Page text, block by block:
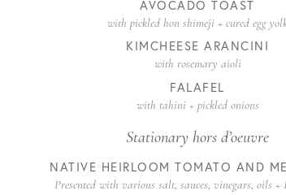
AVOCADO TOAST
with pickled hon shimeji + cured egg
KIMCHEESE ARANCINI
with rosemary aioli
FALAFEL
with tahini + pickled onions
Stationary hors d’oeuvre
NATIVE HEIRLOOM TOMATO AND
Presented with various salt, sauces, vinegars, oils +